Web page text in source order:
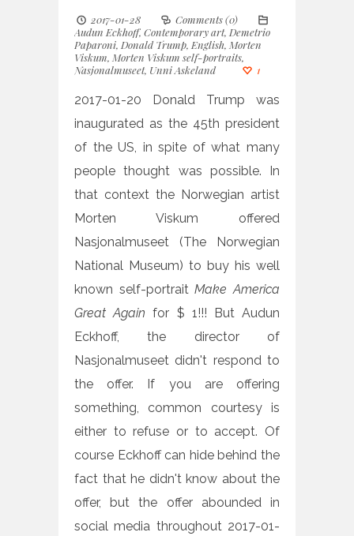
2017-01-28
Comments (0)
Audun Eckhoff, Contemporary art, Demetrio
Paparoni, Donald Trump, English, Morten
Viskum, Morten Viskum self-portraits,
Nasjonalmuseet, Unni Askeland 1
2017-01-20 Donald Trump was
inaugurated as the 45th president
of the US, in spite of what many
people thought was possible. In
that context the Norwegian artist
Morten Viskum offered
Nasjonalmuseet (The Norwegian
National Museum) to buy his well
known self-portraitMake America
Great Againfor $ 1!!! But Audun
Eckhoff, the director of
Nasjonalmuseet didn't respond to
the offer. If you are offering
something, common courtesy is
either to refuse or to accept. Of
course Eckhoff can hide behind the
fact that he didn't know about the
offer, but the offer abounded in
social media throughout 2017-01-